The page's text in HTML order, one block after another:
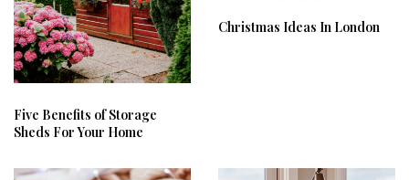
Five Benefits of Storage
Sheds For Your Home
Christmas Ideas In London